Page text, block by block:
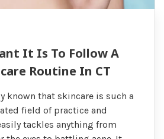
It Is To Follow A
Routine In CT
known that skincare is such a
field of practice and
tackles anything from